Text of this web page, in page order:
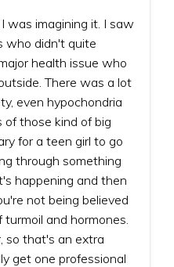
was imagining it. I saw
who didn't quite
health issue who
There was a lot
even hypochondria
those kind of big
for a teen girl to go
through something
happening and then
not being believed
and hormones.
so that's an extra
get one professional